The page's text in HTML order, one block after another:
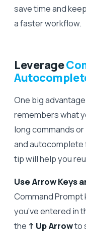
save time and
a faster workflow.
Leverage
One big
remembers what
long commands
and autocomplete
tip will help you
Use Arrow Keys
Command Prompt
you’ve entered in
the ↑ Up Arrowto